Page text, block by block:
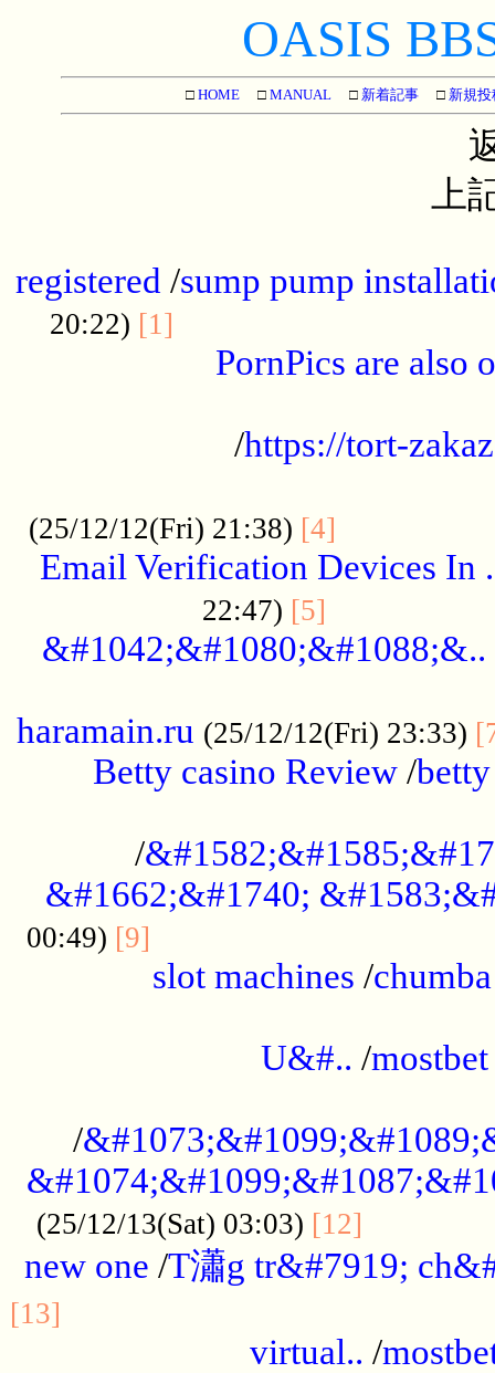
OASIS
□ HOME □ MANUAL □ 新着記事 □ 新規投
上
registered /sump pump
20:22) [1]
PornPics are also
/https://tort-
(25/12/12(Fri) 21:38) [4]
Email Verification Devices In
22:47) [5]
&#1042;&#1080;&#1088;&..
haramain.ru (25/12/12(Fri) 23:33)
Betty casino Review /
/
&#1662;&#1740;
00:49) [9]
slot machines /
U&#.. /mostbet
/
(25/12/13(Sat) 03:03) [12]
new one /T瀟g tr&#7919;
[13]
virtual.. /